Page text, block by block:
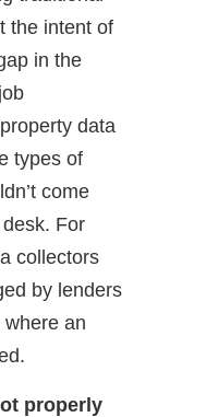
the intent of
in the
data
types of
come
For
collectors
by lenders
an
properly